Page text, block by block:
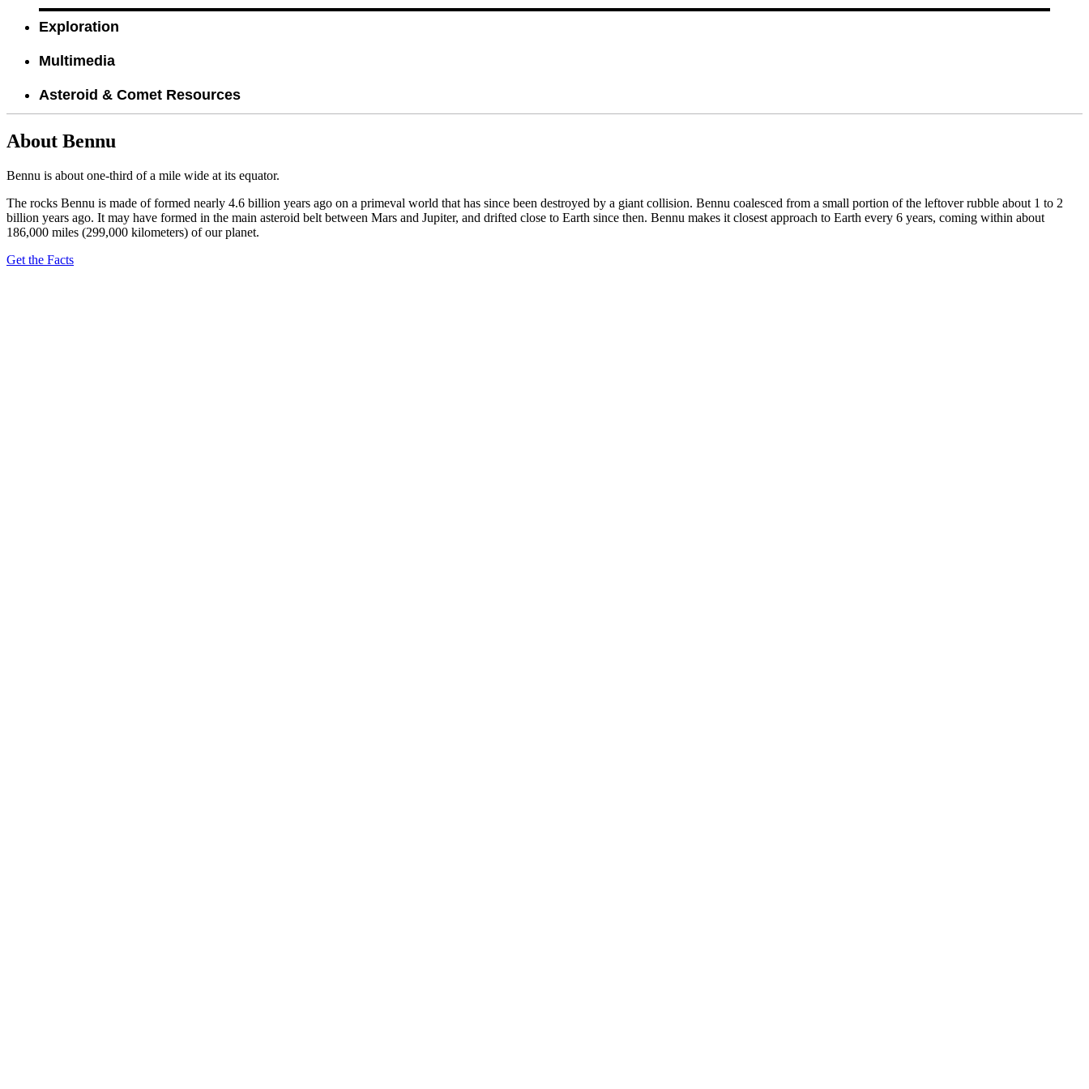
Exploration
Multimedia
Asteroid & Comet Resources
About Bennu
Bennu is about one-third of a mile wide at its equator.
The rocks Bennu is made of formed nearly 4.6 billion years ago on a primeval world that has since been destroyed by a giant collision. Bennu coalesced from a small portion of the leftover rubble about 1 to 2
billion years ago. It may have formed in the main asteroid belt between Mars and Jupiter, and drifted close to Earth since then. Bennu makes it closest approach to Earth every 6 years, coming within about
186,000 miles (299,000 kilometers) of our planet.
Get the Facts